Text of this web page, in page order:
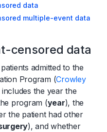
data
multiple-event data
censored data
admitted to the
Program (Crowley
the year the
program (year), the
the patient had other
), and whether